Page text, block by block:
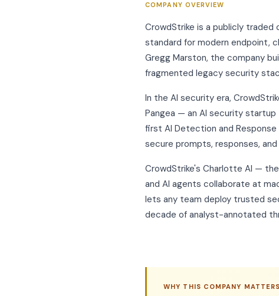
COMPANY OVERVIEW
CrowdStrike is a publicly traded
standard for modern endpoint,
Gregg Marston, the company
fragmented legacy security
In the AI security era,
Pangea — an AI security
first AI Detection and Response
secure prompts, responses,
CrowdStrike's Charlotte AI —
and AI agents collaborate at
lets any team deploy trusted
decade of analyst-annotated
WHY THIS COMPANY MATTERS